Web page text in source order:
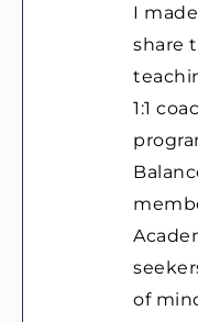
I
share
1:1
of